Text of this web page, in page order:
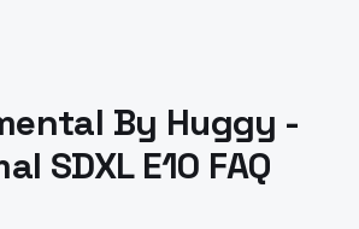
By Huggy -
SDXL E10 FAQ